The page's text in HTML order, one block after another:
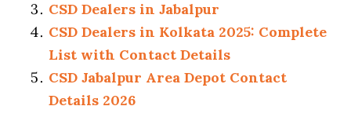
CSD Dealers in Jabalpur
CSD Dealers in Kolkata 2025: Complete
List with Contact Details
CSD Jabalpur Area Depot Contact
Details 2026